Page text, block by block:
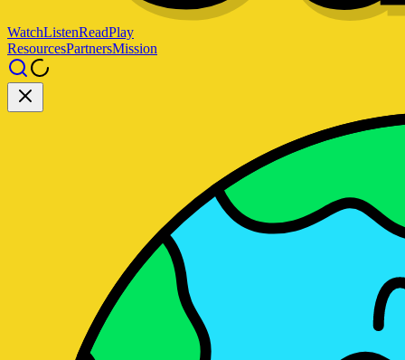
WatchListenReadPlay
ResourcesPartnersMission